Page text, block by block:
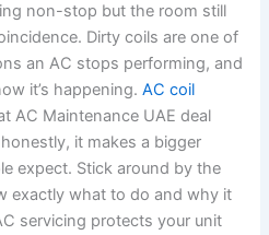
non-stop but the room still
Dirty coils are one of
an AC stops performing, and
it’s happening.AC coil
AC Maintenance UAE deal
it makes a bigger
expect. Stick around by the
exactly what to do and why it
servicing protects your unit